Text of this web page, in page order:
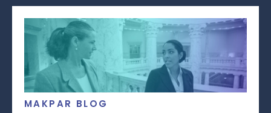
MAKPAR BLOG